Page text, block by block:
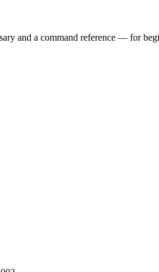
and a command reference — for